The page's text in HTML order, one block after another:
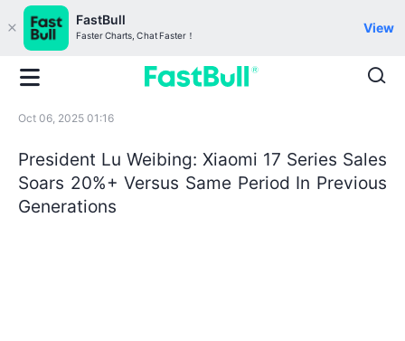
FastBull
Faster Charts, Chat Faster！
View
Oct 06, 2025 01:16
President Lu Weibing: Xiaomi 17 Series Sales
Soars 20%+ Versus Same Period In Previous
Generations